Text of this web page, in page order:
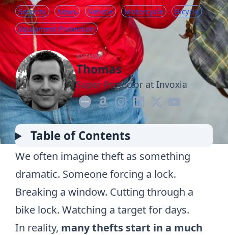
Security News Vehicle Motorcycle
Bicycle
Equipment Protection
AUTHOR
Thomas
Super Protector at Invoxia
Table of Contents
We often imagine theft as something
dramatic. Someone forcing a lock.
Breaking a window. Cutting through a
bike lock. Watching a target for days.
In reality, many thefts start in a much